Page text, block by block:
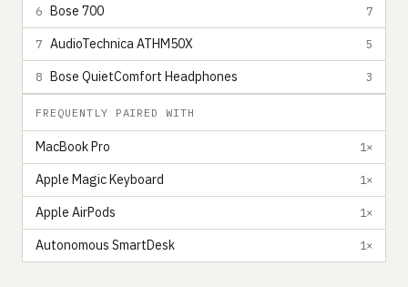
6 Bose 700 7
7 AudioTechnica ATHM50X 5
8 Bose QuietComfort Headphones 3
FREQUENTLY PAIRED WITH
MacBook Pro 1×
Apple Magic Keyboard 1×
Apple AirPods 1×
Autonomous SmartDesk 1×